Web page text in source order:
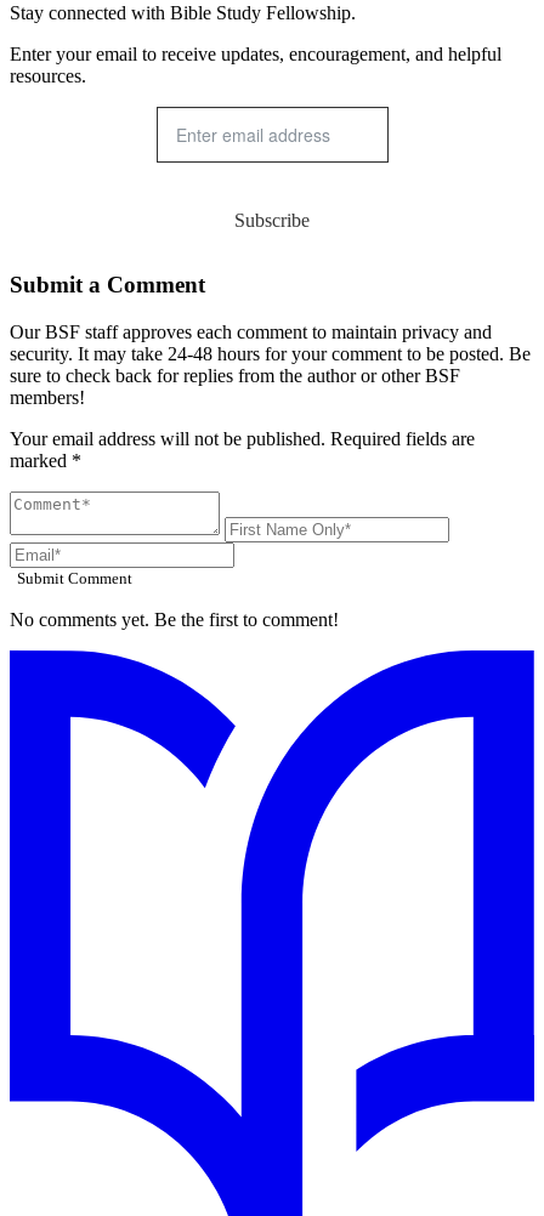
Stay connected with Bible Study Fellowship.
Enter your email to receive updates, encouragement, and helpful
resources.
Subscribe
Submit a Comment
Our BSF staff approves each comment to maintain privacy and
security. It may take 24-48 hours for your comment to be posted. Be
sure to check back for replies from the author or other BSF
members!
Your email address will not be published. Required fields are
marked *
Submit Comment
No comments yet. Be the first to comment!